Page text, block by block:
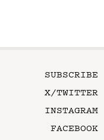
SUBSCRIBE
X/TWITTER
INSTAGRAM
FACEBOOK